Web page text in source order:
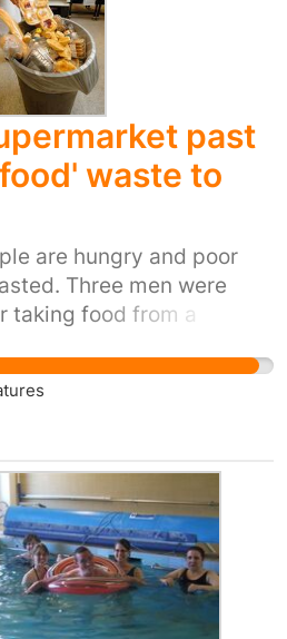
and
allow them to look after
rally round together to
councillors to change
past
waste to
are hungry and poor
Three men were
taking food from a
arrested for taking it.